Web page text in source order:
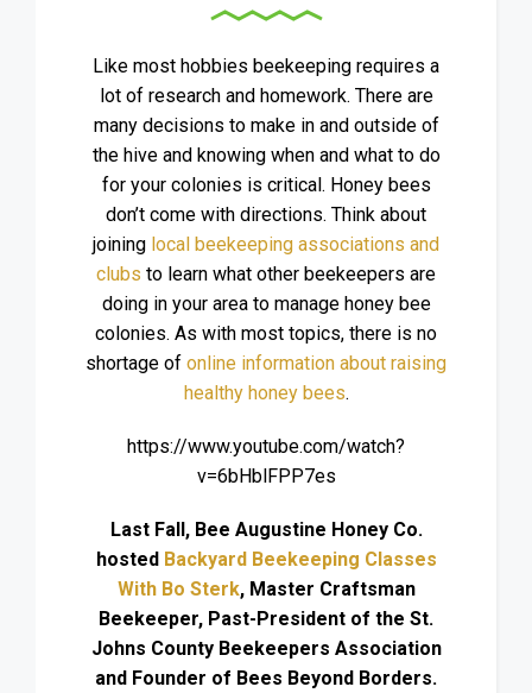
Like most hobbies beekeeping requires a
lot of research and homework. There are
many decisions to make in and outside of
the hive and knowing when and what to do
for your colonies is critical. Honey bees
don’t come with directions. Think about
joining local beekeeping associations and
clubs to learn what other beekeepers are
doing in your area to manage honey bee
colonies. As with most topics, there is no
shortage of online information about raising
healthy honey bees.
https://www.youtube.com/watch?
v=6bHblFPP7es
Last Fall, Bee Augustine Honey Co.
hosted Backyard Beekeeping Classes
With Bo Sterk, Master Craftsman
Beekeeper, Past-President of the St.
Johns County Beekeepers Association
and Founder of Bees Beyond Borders.